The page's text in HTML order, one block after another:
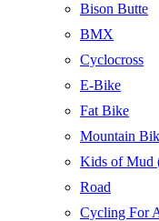
Bison Butte
BMX
Cyclocross
E-Bike
Fat Bike
Mountain
Kids of Mud
Road
Cycling For